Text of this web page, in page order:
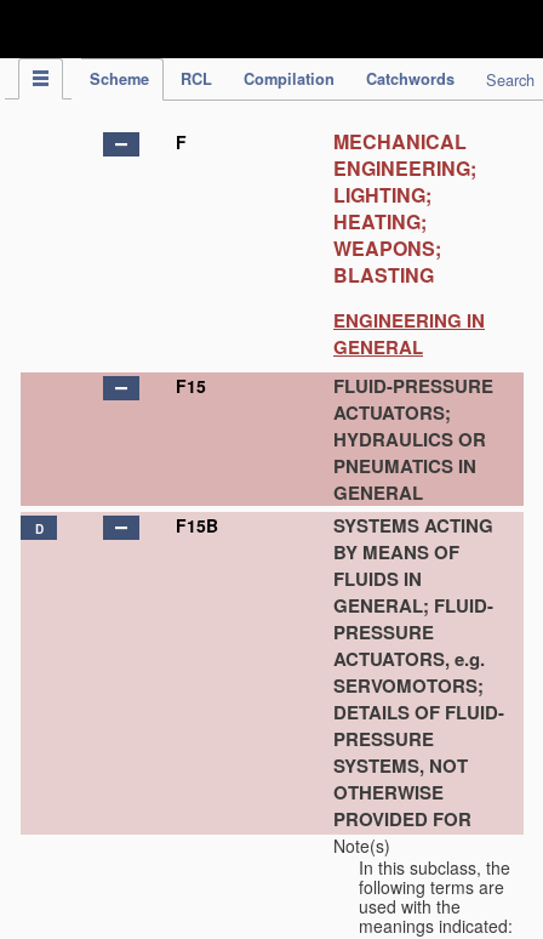
Scheme RCL Compilation Catchwords Search
F
MECHANICAL
ENGINEERING;
LIGHTING;
HEATING;
WEAPONS;
BLASTING
ENGINEERING IN
GENERAL
F15
FLUID-PRESSURE
ACTUATORS;
HYDRAULICS OR
PNEUMATICS IN
GENERAL
D F15B
SYSTEMS ACTING
BY MEANS OF
FLUIDS IN
GENERAL; FLUID-
PRESSURE
ACTUATORS, e.g.
SERVOMOTORS;
DETAILS OF FLUID-
PRESSURE
SYSTEMS, NOT
OTHERWISE
PROVIDED FOR
Note(s)
In this subclass, the
following terms are
used with the
meanings indicated: